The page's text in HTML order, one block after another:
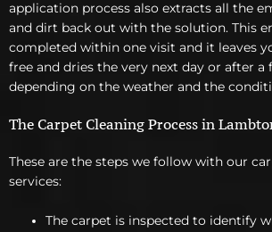
application process also extracts all the
and dirt back out with the solution. This
completed within one visit and it leaves
free and dries the very next day or after a
depending on the weather and the
The Carpet Cleaning Process in
These are the steps we follow with our
services:
The carpet is inspected to identify